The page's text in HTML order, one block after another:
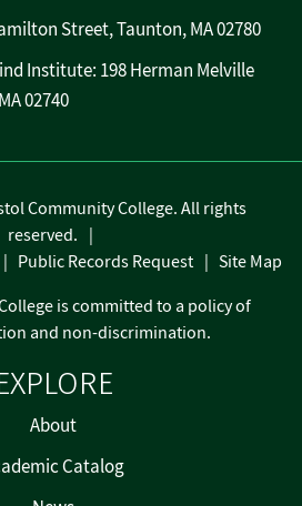
Street, Taunton, MA 02780
Institute: 198 Herman Melville
02740
About
Catalog
Community College. All rights
reserved.
Public Records Request
Site Map
is committed to a policy of
and non-discrimination.